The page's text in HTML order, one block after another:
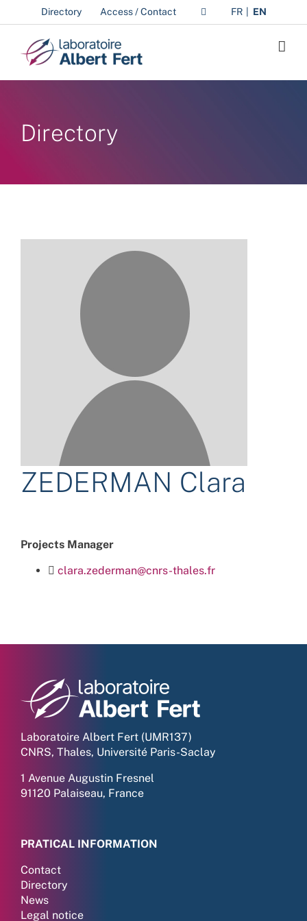
to
content
Directory Access / Contact FR EN
Directory
ZEDERMAN Clara
Projects Manager
clara.zederman@cnrs-thales.fr
Laboratoire Albert Fert (UMR137)
CNRS, Thales, Université Paris-Saclay
1 Avenue Augustin Fresnel
91120 Palaiseau, France
PRATICAL INFORMATION
Contact
Directory
News
Legal notice